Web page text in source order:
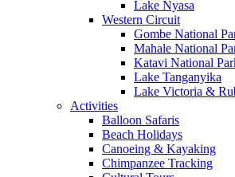
Lake Nyasa
Western Circuit
Gombe National
Mahale National
Katavi National
Lake Tanganyika
Lake Victoria &
Activities
Balloon Safaris
Beach Holidays
Canoeing & Kayaking
Chimpanzee Tracking